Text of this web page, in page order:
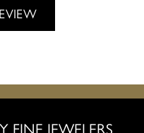
FINE JEWELERS